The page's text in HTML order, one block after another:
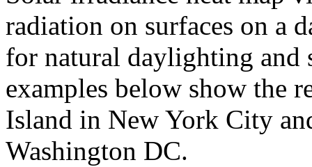
radiation on surfaces on a
for natural daylighting and
examples below show the
Island in New York City
Washington DC.